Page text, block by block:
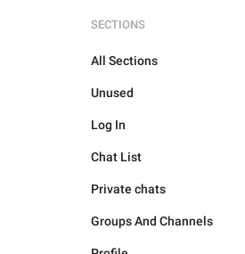
SECTIONS
All Sections
Unused
Log In
Chat List
Private chats
Groups And Channels